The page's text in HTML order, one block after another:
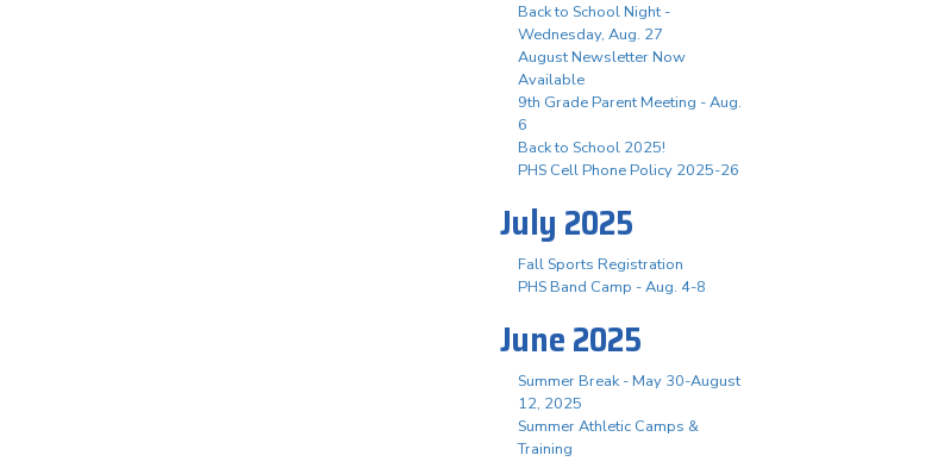
Back to School Night -
Wednesday, Aug. 27
August Newsletter Now
Available
9th Grade Parent Meeting - Aug.
6
Back to School 2025!
PHS Cell Phone Policy 2025-26
July 2025
Fall Sports Registration
PHS Band Camp - Aug. 4-8
June 2025
Summer Break - May 30-August
12, 2025
Summer Athletic Camps &
Training